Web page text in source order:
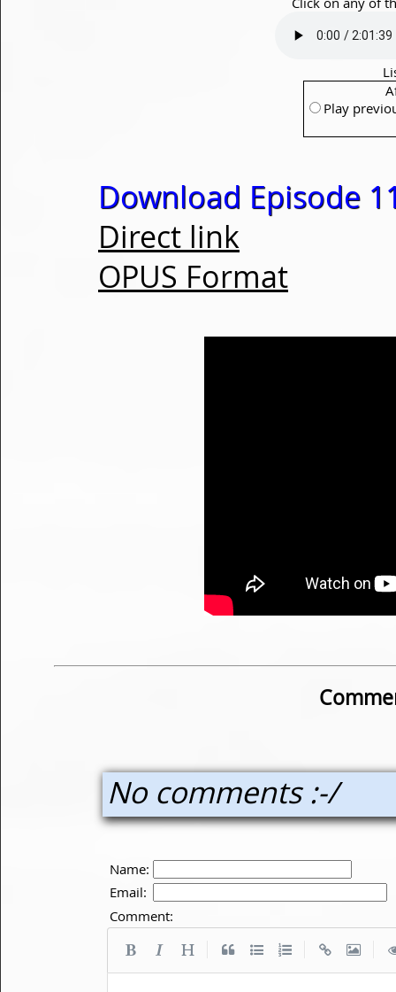
Play
Download Episode
Direct link
OPUS Format
No comments :-/
Name:
Email:
Comment: